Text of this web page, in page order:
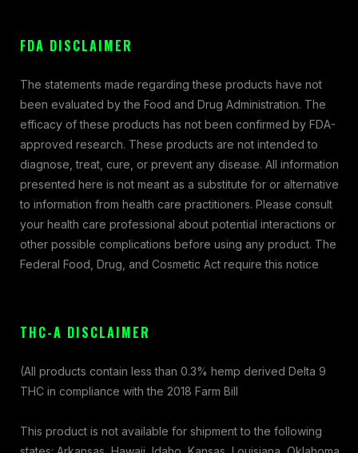
FDA DISCLAIMER
The statements made regarding these products have not
been evaluated by the Food and Drug Administration. The
efficacy of these products has not been confirmed by FDA-
approved research. These products are not intended to
diagnose, treat, cure, or prevent any disease. All information
presented here is not meant as a substitute for or alternative
to information from health care practitioners. Please consult
your health care professional about potential interactions or
other possible complications before using any product. The
Federal Food, Drug, and Cosmetic Act require this notice
THC-A DISCLAIMER
(All products contain less than 0.3% hemp derived Delta 9
THC in compliance with the 2018 Farm Bill
This product is not available for shipment to the following